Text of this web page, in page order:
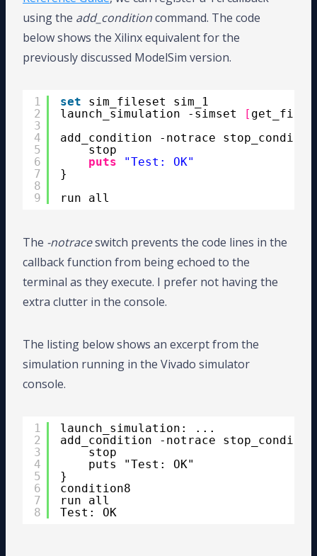
using the add_conditioncommand. The code
below shows the Xilinx equivalent for the
previously discussed ModelSim version.
1
2
3
4
5
6
7
8
9
set
sim_fileset sim_1
launch_simulation -simset
[
add_condition -notrace
stop
puts
"Test: OK"
}
run all
The -notraceswitch prevents the code lines in the
callback function from being echoed to the
terminal as they execute. I prefer not having the
extra clutter in the console.
The listing below shows an excerpt from the
simulation running in the Vivado simulator
console.
1
2
3
4
5
6
7
8
launch_simulation: ...
add_condition -notrace
stop
puts "Test: OK"
}
condition8
run all
Test: OK